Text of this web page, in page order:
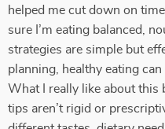
helped me cut down on
sure I’m eating balanced,
strategies are simple but
planning, healthy eating
What I really like about this
tips aren’t rigid or